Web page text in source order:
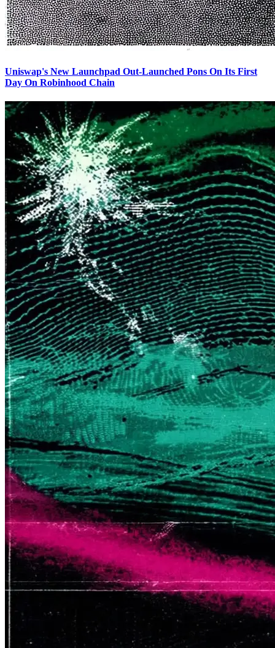
Uniswap's New Launchpad Out-Launched Pons On Its First
Day On Robinhood Chain